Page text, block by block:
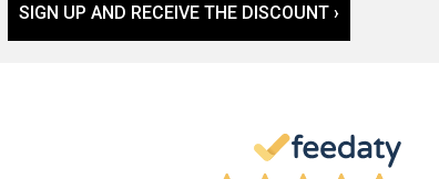
SIGN UP AND RECEIVE THE DISCOUNT ›